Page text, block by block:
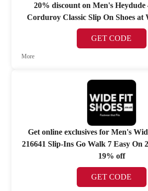
20% discount on Men's Heydude
Corduroy Classic Slip On Shoes at
GET CODE
More
Get online exclusives for Men's
216641 Slip-Ins Go Walk 7 Easy On
19% off
GET CODE